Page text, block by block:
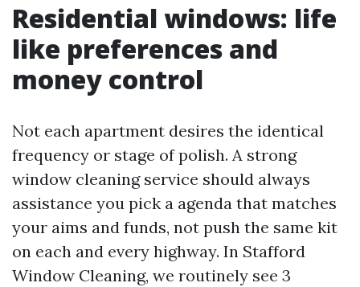
Residential windows: life
like preferences and
money control
Not each apartment desires the identical
frequency or stage of polish. A strong
window cleaning service should always
assistance you pick a agenda that matches
your aims and funds, not push the same kit
on each and every highway. In Stafford
Window Cleaning, we routinely see 3